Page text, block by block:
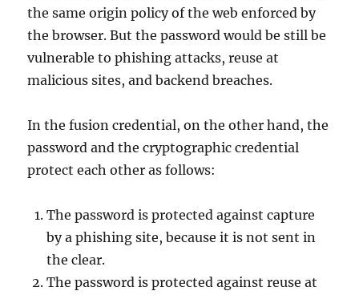
the same origin policy of the web enforced by
the browser. But the password would be still be
vulnerable to phishing attacks, reuse at
malicious sites, and backend breaches.
In the fusion credential, on the other hand, the
password and the cryptographic credential
protect each other as follows:
The password is protected against capture
by a phishing site, because it is not sent in
the clear.
The password is protected against reuse at